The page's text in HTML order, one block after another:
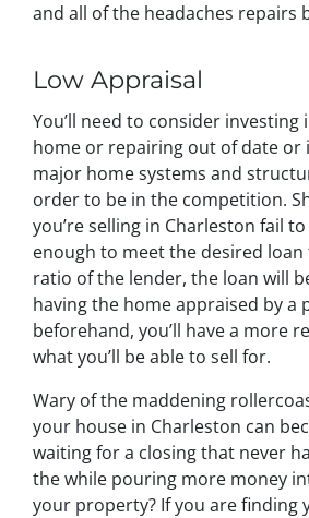
and all of the headaches repairs
Low Appraisal
You’ll need to consider
home or repairing out of date or
major home systems and
order to be in the competition.
you’re selling in Charleston fail
enough to meet the desired loan
ratio of the lender, the loan will
having the home appraised by a
beforehand, you’ll have a more
what you’ll be able to sell for.
Wary of the maddening
your house in Charleston can
waiting for a closing that never
the while pouring more money
your property? If you are finding